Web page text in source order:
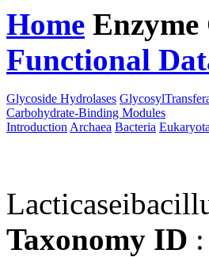
Home Enzyme
Functional
Glycoside Hydrolases
Carbohydrate-Binding Modules
Introduction Archaea Bacteria Eukaryota
Taxonomy ID :